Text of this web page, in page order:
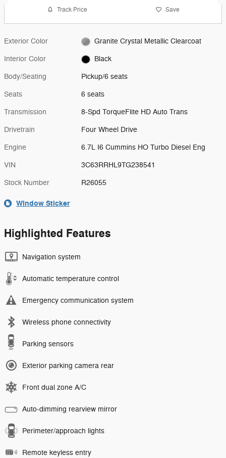
Track Price Save
Exterior Color Granite Crystal Metallic Clearcoat
Interior Color Black
Body/Seating Pickup/6 seats
Seats 6 seats
Transmission 8-Spd TorqueFlite HD Auto Trans
Drivetrain Four Wheel Drive
Engine 6.7L I6 Cummins HO Turbo Diesel Eng
VIN 3C63RRHL9TG238541
Stock Number R26055
Window Sticker
Highlighted Features
Navigation system
Automatic temperature control
Emergency communication system
Wireless phone connectivity
Parking sensors
Exterior parking camera rear
Front dual zone A/C
Auto-dimming rearview mirror
Perimeter/approach lights
Remote keyless entry